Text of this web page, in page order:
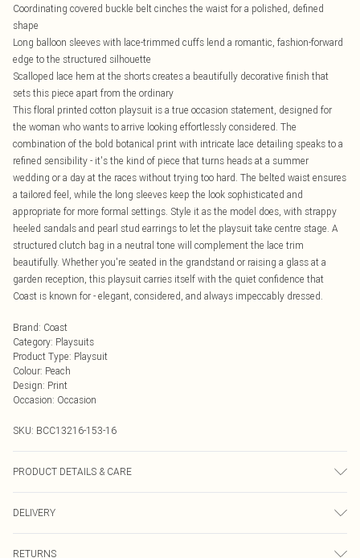
Coordinating covered buckle belt cinches the waist for a polished, defined
shape
Long balloon sleeves with lace-trimmed cuffs lend a romantic, fashion-forward
edge to the structured silhouette
Scalloped lace hem at the shorts creates a beautifully decorative finish that
sets this piece apart from the ordinary
This floral printed cotton playsuit is a true occasion statement, designed for
the woman who wants to arrive looking effortlessly considered. The
combination of the bold botanical print with intricate lace detailing speaks to a
refined sensibility - it's the kind of piece that turns heads at a summer
wedding or a day at the races without trying too hard. The belted waist ensures
a tailored feel, while the long sleeves keep the look sophisticated and
appropriate for more formal settings. Style it as the model does, with strappy
heeled sandals and pearl stud earrings to let the playsuit take centre stage. A
structured clutch bag in a neutral tone will complement the lace trim
beautifully. Whether you're seated in the grandstand or raising a glass at a
garden reception, this playsuit carries itself with the quiet confidence that
Coast is known for - elegant, considered, and always impeccably dressed.
Brand: Coast
Category: Playsuits
Product Type: Playsuit
Colour: Peach
Design: Print
Occasion: Occasion
SKU: BCC13216-153-16
PRODUCT DETAILS & CARE
DELIVERY
RETURNS